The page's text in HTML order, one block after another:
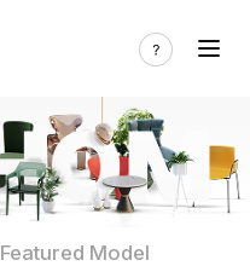
Featured Model